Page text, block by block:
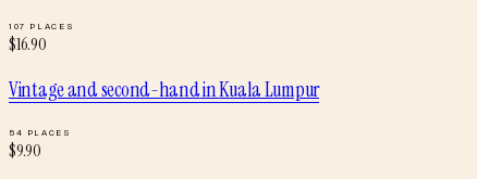
107 PLACES
$16.90
Vintage and second-handinKuala Lumpur
54 PLACES
$9.90